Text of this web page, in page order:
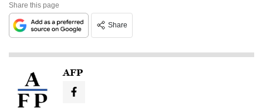
Share this page
Share
AFP